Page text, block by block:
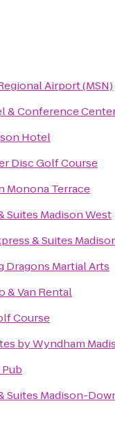
Airport (MSN)
& Conference
Hotel
Disc Golf Course
Monona Terrace
Suites Madison West
& Suites
Dragons Martial Arts
& Van Rental
Course
by Wyndham
Suites Madison-